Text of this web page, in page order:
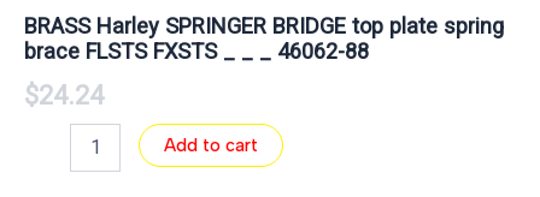
BRASS Harley SPRINGER BRIDGE top plate spring
brace FLSTS FXSTS _ _ _ 46062-88
$24.24
Add to cart